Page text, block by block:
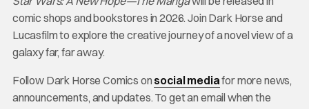
comic shops and bookstores in 2026. Join Dark Horse and
Lucasfilm to explore the creative journey of a novel view of a
galaxy far, far away.
Follow Dark Horse Comics on social mediafor more news,
announcements, and updates. To get an email when the